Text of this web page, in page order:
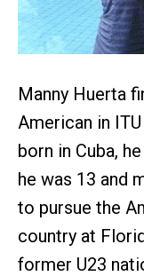
Manny Huerta
American in
born in Cuba,
he was 13 and
to pursue the
country at
former U23